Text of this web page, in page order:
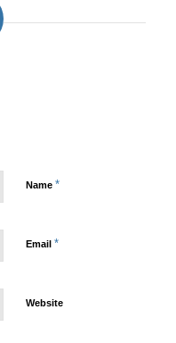
Name *
Email *
Website